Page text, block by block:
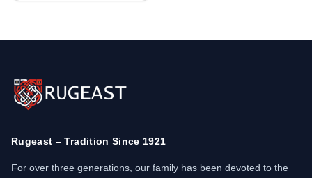
Rugeast – Tradition Since 1921
For over three generations, our family has been devoted to the